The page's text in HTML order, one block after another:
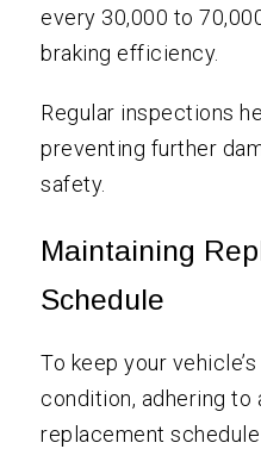
every 30,000 to
braking efficiency.
Regular inspections
preventing further
safety.
Maintaining
Schedule
To keep your
condition, adhering to
replacement schedule